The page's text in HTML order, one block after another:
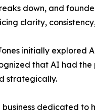
down, and
clarity,
initially explored
that AI had
strategically.
dedicated to